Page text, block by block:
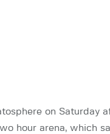
on Saturday
hour arena, which